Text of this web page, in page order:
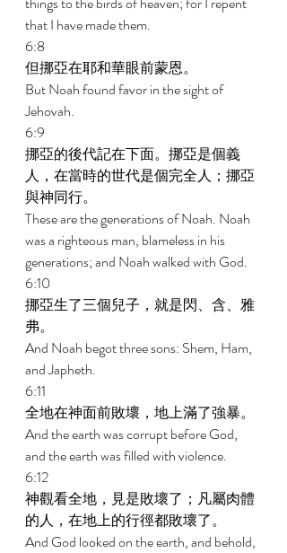
that I have made them.
6:8
但挪亞在耶和華眼前蒙恩。
But Noah found favor in the sight of
Jehovah.
6:9
挪亞的後代記在下面。挪亞是個義
人，在當時的世代是個完全人；挪亞
與神同行。
These are the generations of Noah. Noah
was a righteous man, blameless in his
generations; and Noah walked with God.
6:10
挪亞生了三個兒子，就是閃、含、雅
弗。
And Noah begot three sons: Shem, Ham,
and Japheth.
6:11
全地在神面前敗壞，地上滿了強暴。
And the earth was corrupt before God,
and the earth was filled with violence.
6:12
神觀看全地，見是敗壞了；凡屬肉體
的人，在地上的行徑都敗壞了。
And God looked on the earth, and behold,